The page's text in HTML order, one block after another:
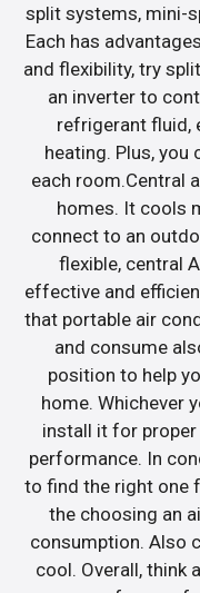
split systems, mini-
Each has
and flexibility, try
an inverter to
refrigerant fluid,
heating. Plus, you
each room.Central
homes. It cools
connect to an
flexible, central
effective and
that portable air
and consume
position to help
home. Whichever
install it for
performance. In
to find the right one
the choosing an
consumption. Also
cool. Overall, think